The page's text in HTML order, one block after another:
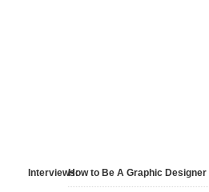
Interviews:How to Be A Graphic